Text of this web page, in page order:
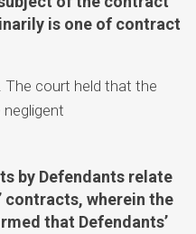
is one of contract
court held that the
by Defendants relate
contracts, wherein the
that Defendants’